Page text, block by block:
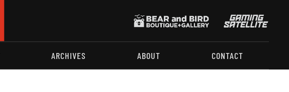
ARCHIVES ABOUT CONTACT